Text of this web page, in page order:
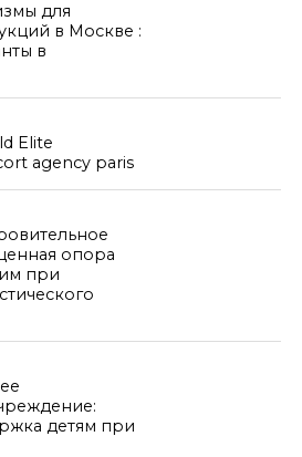
для
в Москве :
в
Elite
agency paris
опора
при
детям при